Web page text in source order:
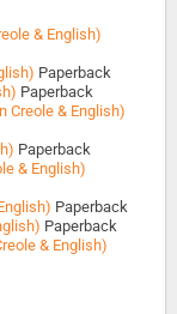
& English)
Paperback
Paperback
Creole & English)
Paperback
& English)
Paperback
Paperback
& English)